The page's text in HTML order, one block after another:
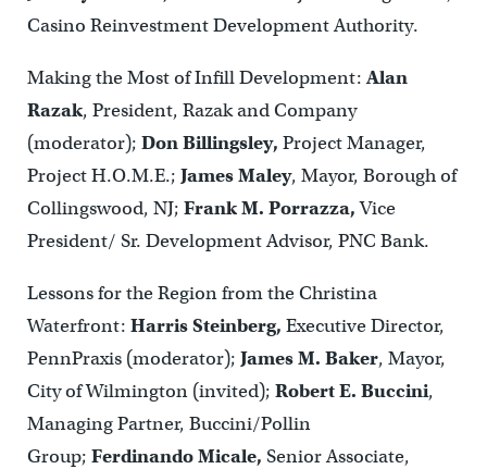
Casino Reinvestment Development Authority.
Making the Most of Infill Development:Alan
Razak, President, Razak and Company
(moderator); Don Billingsley, Project Manager,
Project H.O.M.E.; James Maley, Mayor, Borough of
Collingswood, NJ; Frank M. Porrazza,Vice
President/ Sr. Development Advisor, PNC Bank.
Lessons for the Region from the Christina
Waterfront: Harris Steinberg, Executive Director,
PennPraxis (moderator); James M. Baker, Mayor,
City of Wilmington (invited); Robert E. Buccini,
Managing Partner, Buccini/Pollin
Group; Ferdinando Micale, Senior Associate,